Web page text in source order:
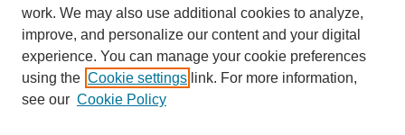
work. We may also use additional cookies to analyze,
improve, and personalize our content and your digital
experience. You can manage your cookie preferences
using the Cookie settings link. For more information,
see our Cookie Policy